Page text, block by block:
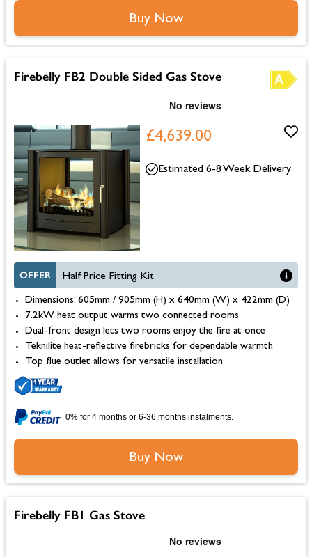
Buy Now
Firebelly FB2 Double Sided Gas Stove
£4,639.00
OFFER Half Price Fitting Kit
Dimensions: 605mm / 905mm (H) x 640mm (W) x 422mm (D)
7.2kW heat output warms two connected rooms
Dual-front design lets two rooms enjoy the fire at once
Teknilite heat-reflective firebricks for dependable warmth
Top flue outlet allows for versatile installation
Estimated 6-8 Week Delivery
0% for 4 months or 6-36 months instalments.
Buy Now
Firebelly FB1 Gas Stove